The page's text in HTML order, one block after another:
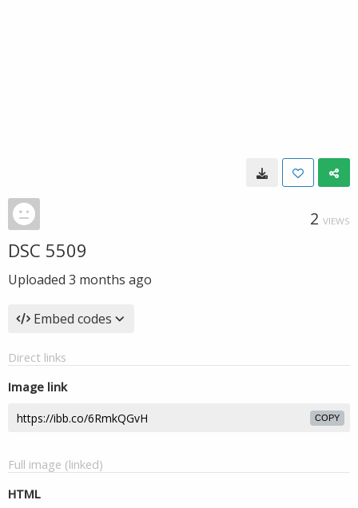
2 VIEWS
DSC 5509
Uploaded 3 months ago
Embed codes
Direct links
Image link
COPY
Full image (linked)
HTML